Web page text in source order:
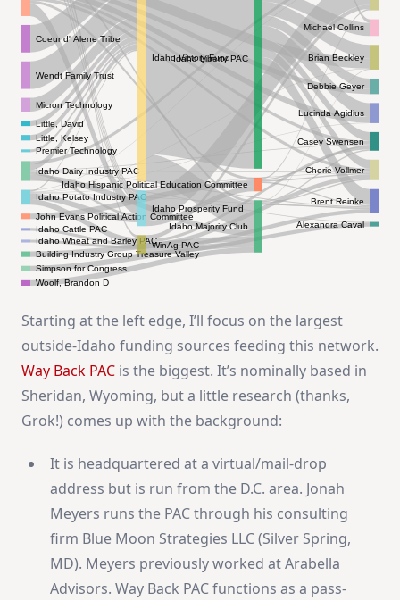
Idaho Victory Fund
Idaho Liberty PAC
Idaho Majority Club
Building Industry Group Treasure Valley
Idaho Dairy Industry PAC
Simpson for Congress
Woolf, Brandon D
Coeur d' Alene Tribe
Wendt Family Trust
Micron Technology
Little, David
Little, Kelsey
Premier Technology
Idaho Potato Industry PAC
Idaho Prosperity Fund
Idaho Hispanic Political Education Committee
John Evans Political Action Committee
WinAg PAC
Brian Beckley
Cherie Vollmer
Brent Reinke
Lucinda Agidius
Idaho Cattle PAC
Idaho Wheat and Barley PAC
Michael Collins
Casey Swensen
Alexandra Caval
Debbie Geyer
Starting at the left edge, I’ll focus on the largest
outside-Idaho funding sources feeding this network.
Way Back PAC is the biggest. It’s nominally based in
Sheridan, Wyoming, but a little research (thanks,
Grok!) comes up with the background:
It is headquartered at a virtual/mail-drop
address but is run from the D.C. area. Jonah
Meyers runs the PAC through his consulting
firm Blue Moon Strategies LLC (Silver Spring,
MD). Meyers previously worked at Arabella
Advisors. Way Back PAC functions as a pass-